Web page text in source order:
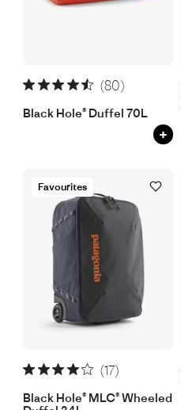
(80)
Black Hole® Duffel 70L
+
Favourites
(17)
Black Hole® MLC® Wheeled